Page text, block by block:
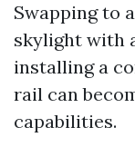
Swapping to
skylight with
installing a
rail can
capabilities.